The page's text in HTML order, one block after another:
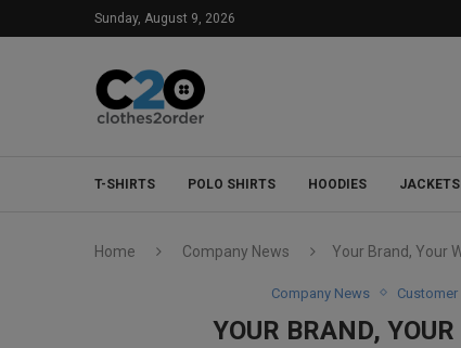
Sunday, August 9, 2026
T-SHIRTS POLO SHIRTS HOODIES JACKETS
Home Company News Your Brand, Your
Company News
YOUR BRAND,